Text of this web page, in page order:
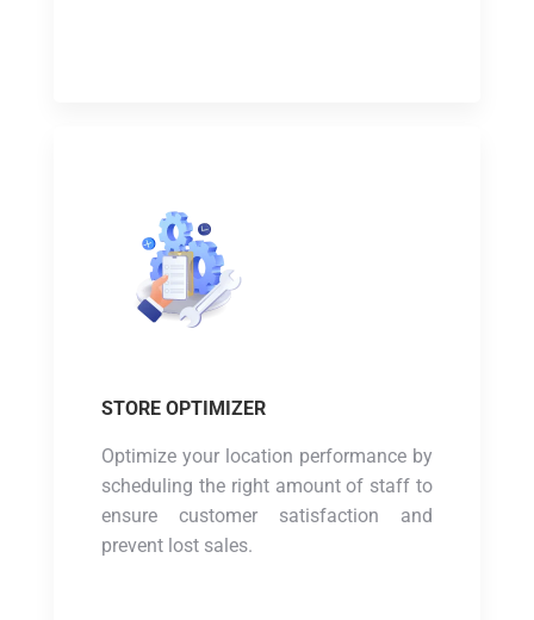
STORE OPTIMIZER
Optimize your location performance by
scheduling the right amount of staff to
ensure customer satisfaction and
prevent lost sales.